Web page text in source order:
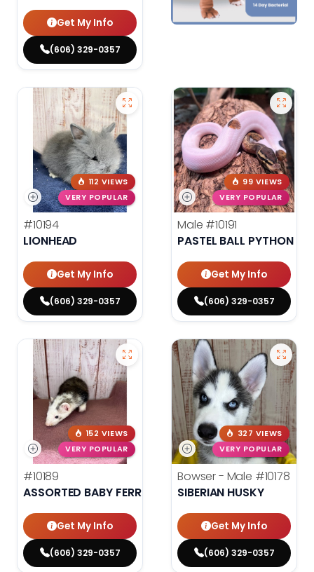
Get My Info
(606) 329-0357
112 VIEWS
VERY POPULAR
#10194
LIONHEAD
Get My Info
(606) 329-0357
99 VIEWS
VERY POPULAR
Male #10191
PASTEL BALL PYTHON
Get My Info
(606) 329-0357
152 VIEWS
VERY POPULAR
#10189
ASSORTED BABY FERRETS
Get My Info
(606) 329-0357
327 VIEWS
VERY POPULAR
Bowser - Male #10178
SIBERIAN HUSKY
Get My Info
(606) 329-0357